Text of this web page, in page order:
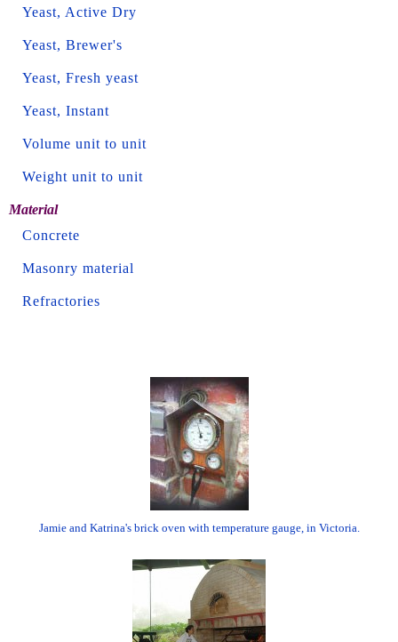
Yeast, Active Dry
Yeast, Brewer's
Yeast, Fresh yeast
Yeast, Instant
Volume unit to unit
Weight unit to unit
Material
Concrete
Masonry material
Refractories
Jamie and Katrina's brick oven with temperature gauge, in Victoria.